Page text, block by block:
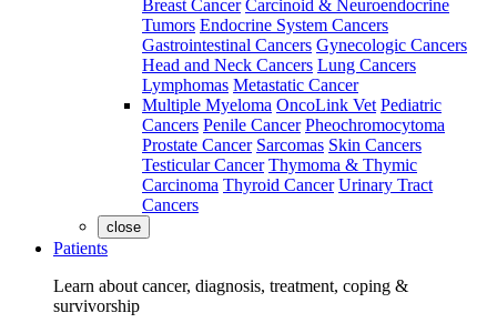
Breast Cancer Carcinoid & Neuroendocrine
Tumors Endocrine System Cancers
Gastrointestinal Cancers Gynecologic Cancers
Head and Neck Cancers Lung Cancers
Lymphomas Metastatic Cancer
Multiple Myeloma OncoLink Vet Pediatric
Cancers Penile Cancer Pheochromocytoma
Prostate Cancer Sarcomas Skin Cancers
Testicular Cancer Thymoma & Thymic
Carcinoma Thyroid Cancer Urinary Tract
Cancers
close
Patients
Learn about cancer, diagnosis, treatment, coping &
survivorship